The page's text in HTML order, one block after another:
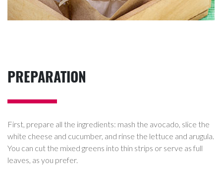
PREPARATION
First, prepare all the ingredients: mash the avocado, slice the
white cheese and cucumber, and rinse the lettuce and arugula.
You can cut the mixed greens into thin strips or serve as full
leaves, as you prefer.